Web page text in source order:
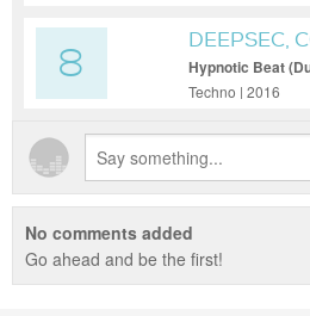
8
DEEPSEC,
PLAYER
Hypnotic Beat
Techno | 2016
No comments added
Go ahead and be the first!